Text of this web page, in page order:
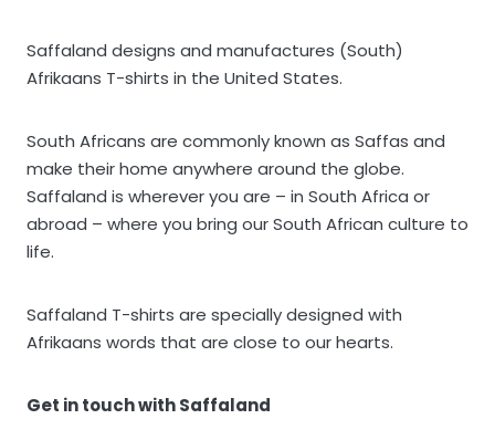
Saffaland designs and manufactures (South)
Afrikaans T-shirts in the United States.
South Africans are commonly known as Saffas and
make their home anywhere around the globe.
Saffaland is wherever you are – in South Africa or
abroad – where you bring our South African culture to
life.
Saffaland T-shirts are specially designed with
Afrikaans words that are close to our hearts.
Get in touch with Saffaland